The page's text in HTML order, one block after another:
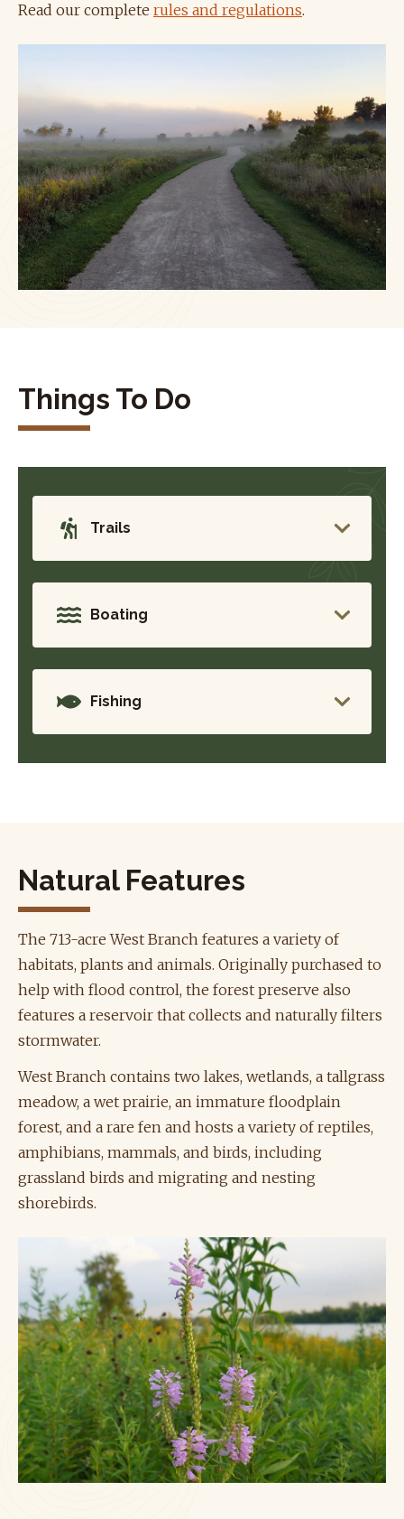
Read our complete rules and regulations.
Things To Do
Trails
Boating
Fishing
Natural Features
The 713-acre West Branch features a variety of
habitats, plants and animals. Originally purchased to
help with flood control, the forest preserve also
features a reservoir that collects and naturally filters
stormwater.
West Branch contains two lakes, wetlands, a tallgrass
meadow, a wet prairie, an immature floodplain
forest, and a rare fen and hosts a variety of reptiles,
amphibians, mammals, and birds, including
grassland birds and migrating and nesting
shorebirds.